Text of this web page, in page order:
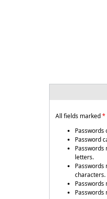
All fields marked*
Passwords
Password
Passwords
letters.
Passwords
characters.
Passwords
Passwords